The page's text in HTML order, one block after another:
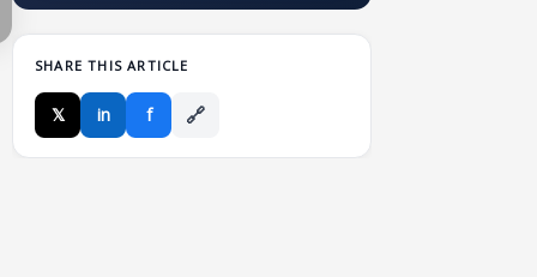
SHARE THIS ARTICLE
𝕏 in f 🔗